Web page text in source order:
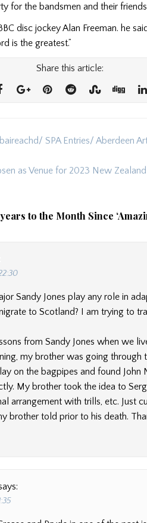
for the bandsmen and their
disc jockey Alan Freeman. he
is the greatest.”
Share this article:
SPA Entries/ Aberdeen
as Venue for 2023 New
to the Month Since
Sandy Jones play any role in
to Scotland? I am trying to
from Sandy Jones when we
my brother was going through
on the bagpipes and found John
My brother took the idea to
arrangement with trills, etc. Just
brother told prior to his death.